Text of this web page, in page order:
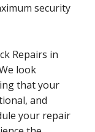
security
Repairs in
look
that your
and
your repair